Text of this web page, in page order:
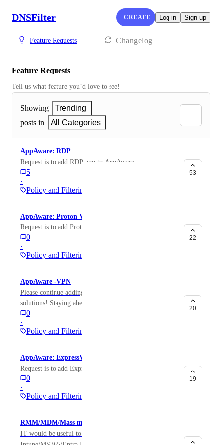
DNSFilter CREATE Log in Sign up
Feature Requests Changelog
Feature Requests
Tell us what feature you’d love to see!
Showing
Trending
posts in
All Categories
AppAware: RDP
Request is to add RDP app to AppAware
5
·
Policy and Filtering
53
AppAware: Proton VPN
Request is to add Proton VPN app to AppAware
0
·
Policy and Filtering
22
AppAware -VPN
Please continue adding to the collection of VPN
solutions! Staying ahead of students in an educational
environment is tough enough and to manually create
block rules for the vast number of VPN solutions is
beyond manageable.
0
·
Policy and Filtering
20
AppAware: ExpressVPN
Request is to add ExpressVPN to AppAware
0
·
Policy and Filtering
19
RMM/MDM/Mass management Category.
IT would be useful to have the likes of